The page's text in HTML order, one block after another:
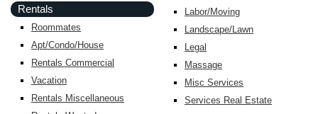
Rentals
Roommates
Apt/Condo/House
Rentals Commercial
Vacation
Rentals Miscellaneous
Labor/Moving
Landscape/Lawn
Legal
Massage
Misc Services
Services Real Estate